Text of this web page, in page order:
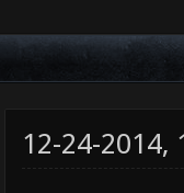
12-24-2014,